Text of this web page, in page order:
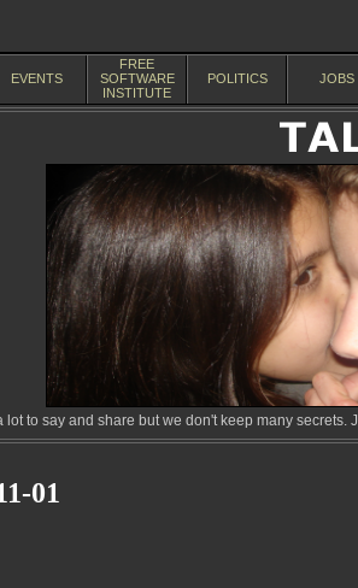
EVENTS
FREE
SOFTWARE
INSTITUTE
POLITICS JOBS
lot to say and share but we don't keep many
01